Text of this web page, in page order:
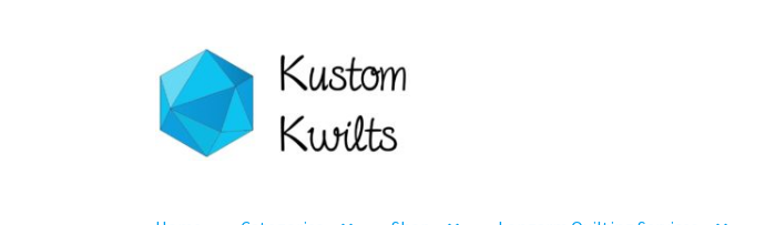
Skip
to
navigation
Skip
to
content